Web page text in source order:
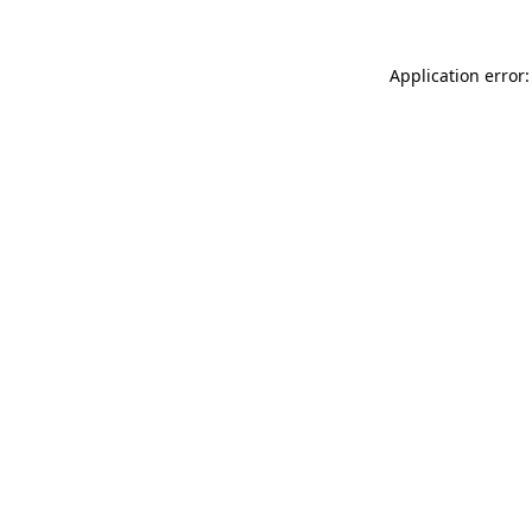
Application